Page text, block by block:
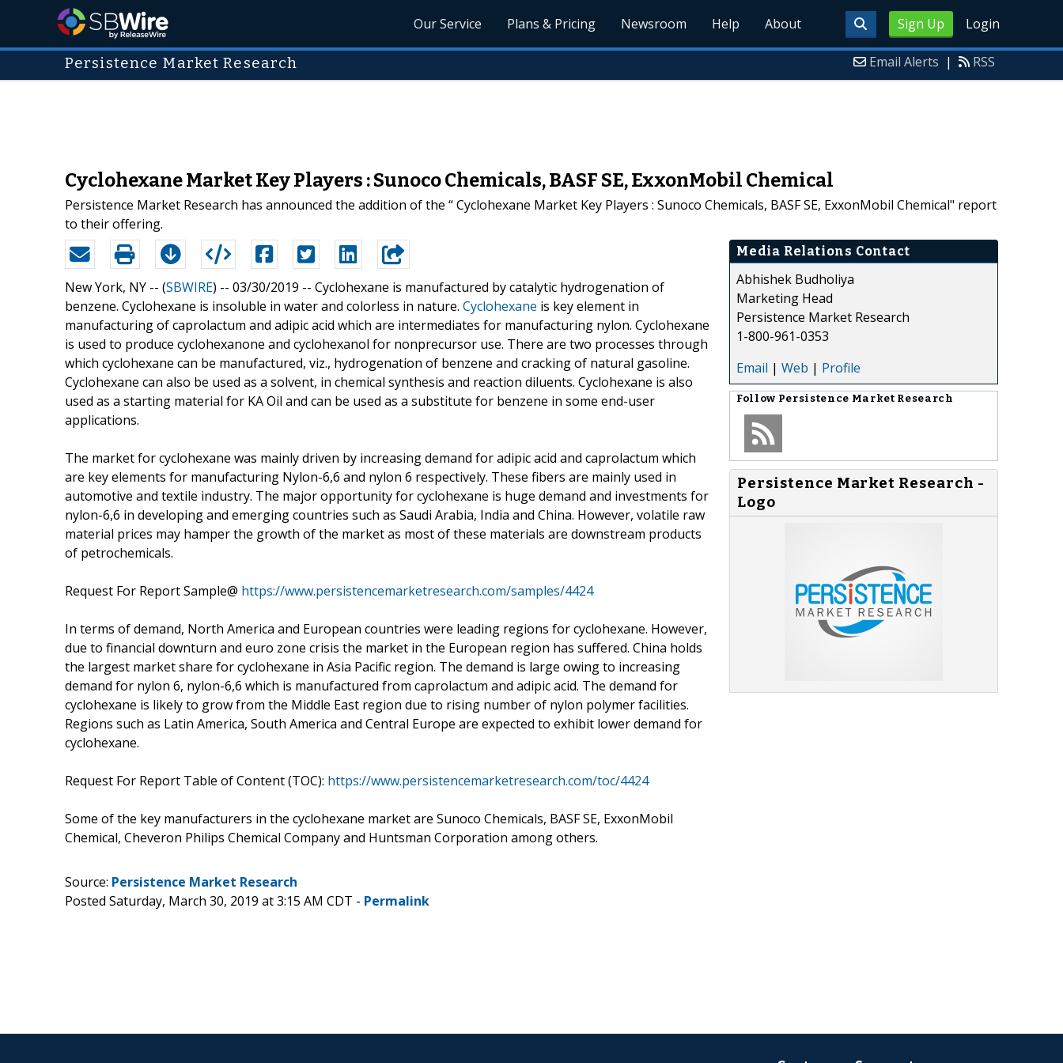
Sign Up Login
Our Service Plans & Pricing Newsroom Help About
Persistence Market Research Email Alerts | RSS
Cyclohexane Market Key Players : Sunoco Chemicals, BASF SE, ExxonMobil Chemical
Persistence Market Research has announced the addition of the “ Cyclohexane Market Key Players : Sunoco Chemicals, BASF SE, ExxonMobil Chemical" report
to their offering.
New York, NY -- (SBWIRE) -- 03/30/2019 -- Cyclohexane is manufactured by catalytic hydrogenation of
benzene. Cyclohexane is insoluble in water and colorless in nature. Cyclohexane is key element in
manufacturing of caprolactum and adipic acid which are intermediates for manufacturing nylon. Cyclohexane
is used to produce cyclohexanone and cyclohexanol for nonprecursor use. There are two processes through
which cyclohexane can be manufactured, viz., hydrogenation of benzene and cracking of natural gasoline.
Cyclohexane can also be used as a solvent, in chemical synthesis and reaction diluents. Cyclohexane is also
used as a starting material for KA Oil and can be used as a substitute for benzene in some end-user
applications.
The market for cyclohexane was mainly driven by increasing demand for adipic acid and caprolactum which
are key elements for manufacturing Nylon-6,6 and nylon 6 respectively. These fibers are mainly used in
automotive and textile industry. The major opportunity for cyclohexane is huge demand and investments for
nylon-6,6 in developing and emerging countries such as Saudi Arabia, India and China. However, volatile raw
material prices may hamper the growth of the market as most of these materials are downstream products
of petrochemicals.
Request For Report Sample@ https://www.persistencemarketresearch.com/samples/4424
In terms of demand, North America and European countries were leading regions for cyclohexane. However,
due to financial downturn and euro zone crisis the market in the European region has suffered. China holds
the largest market share for cyclohexane in Asia Pacific region. The demand is large owing to increasing
demand for nylon 6, nylon-6,6 which is manufactured from caprolactum and adipic acid. The demand for
cyclohexane is likely to grow from the Middle East region due to rising number of nylon polymer facilities.
Regions such as Latin America, South America and Central Europe are expected to exhibit lower demand for
cyclohexane.
Request For Report Table of Content (TOC): https://www.persistencemarketresearch.com/toc/4424
Some of the key manufacturers in the cyclohexane market are Sunoco Chemicals, BASF SE, ExxonMobil
Chemical, Cheveron Philips Chemical Company and Huntsman Corporation among others.
Media Relations Contact
Abhishek Budholiya
Marketing Head
Persistence Market Research
1-800-961-0353
Email | Web | Profile
Follow Persistence Market Research
Persistence Market Research -
Logo
Source: Persistence Market Research
Posted Saturday, March 30, 2019 at 3:15 AM CDT - Permalink